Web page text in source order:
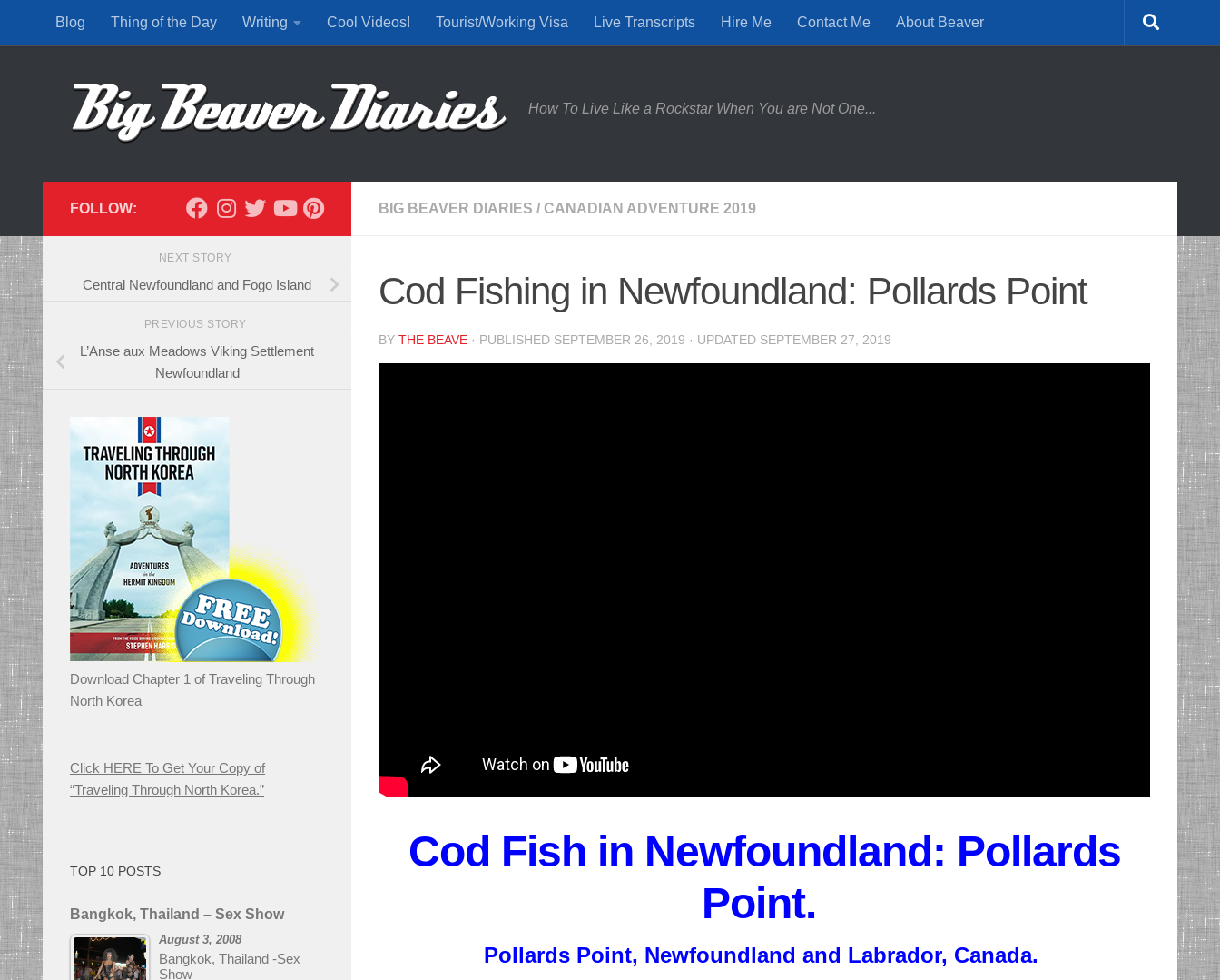
Skip to content
Blog Thing of the Day Writing Cool Videos! Tourist/Working Visa Live Transcripts Hire Me Contact Me About Beaver
How To Live Like a Rockstar When You are Not One...
BIG BEAVER DIARIES / CANADIAN ADVENTURE 2019
Cod Fishing in Newfoundland: Pollards Point
BY THE BEAVE · PUBLISHED SEPTEMBER 26, 2019 · UPDATED SEPTEMBER 27, 2019
Cod Fish in Newfoundland: Pollards
Point.
Pollards Point, Newfoundland and Labrador, Canada.
FOLLOW:
NEXT STORY
Central Newfoundland and Fogo Island
PREVIOUS STORY
L’Anse aux Meadows Viking Settlement
Newfoundland
Download Chapter 1 of Traveling Through
North Korea
Click HERE To Get Your Copy of
“Traveling Through North Korea.”
TOP 10 POSTS
Bangkok, Thailand – Sex Show
August 3, 2008
Bangkok, Thailand -Sex
Show